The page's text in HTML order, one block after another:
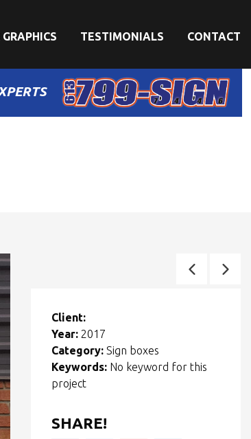
TESTIMONIALS CONTACT
Client:
Year: 2017
Category: Sign boxes
Keywords: No keyword for this
project
SHARE!